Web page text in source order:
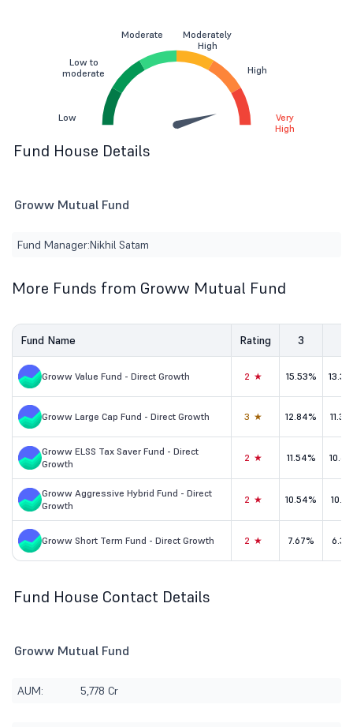
Low
Low to
moderate
Moderate
Moderately
High
High
Very
High
Fund House Details
Groww Mutual Fund
Fund Manager:Nikhil Satam
More Funds from Groww Mutual Fund
Fund Name Rating 3
Groww Value Fund - Direct Growth 2★ 15.53%
Groww Large Cap Fund - Direct Growth 3★ 12.84%
Groww ELSS Tax Saver Fund - Direct
Growth
2★ 11.54%
Groww Aggressive Hybrid Fund - Direct
Growth
2★ 10.54%
Groww Short Term Fund - Direct Growth 2★ 7.67%
Fund House Contact Details
Groww Mutual Fund
AUM: 5,778 Cr